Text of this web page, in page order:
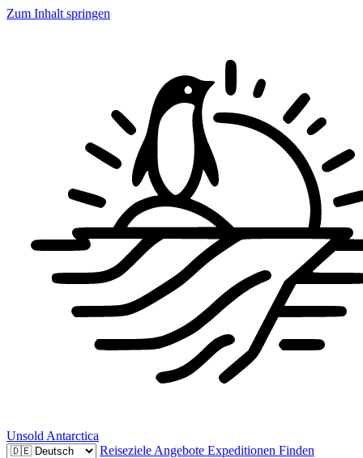
Zum Inhalt springen
Unsold Antarctica
Reiseziele Angebote Expeditionen Finden